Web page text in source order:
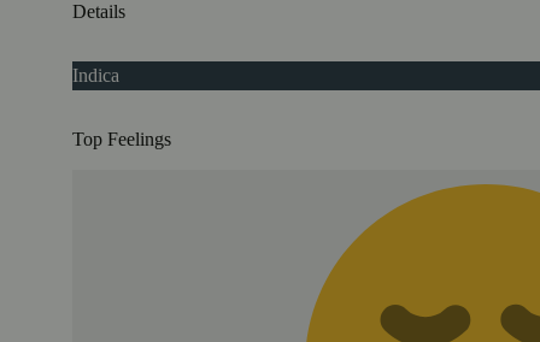
Details
Indica
Top Feelings